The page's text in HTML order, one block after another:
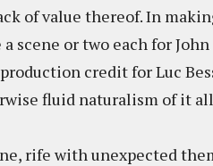
of value thereof. In
scene or two each for
credit for Luc
fluid naturalism of it
rife with unexpected